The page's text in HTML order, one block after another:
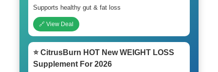
Supports healthy gut & fat loss
🔗 View Deal
⭐ CitrusBurn HOT New WEIGHT LOSS
Supplement For 2026